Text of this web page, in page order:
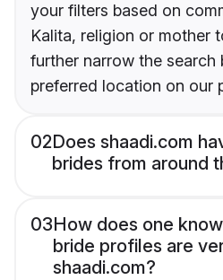
your filters based on
Kalita, religion or mother
further narrow the search
preferred location on our
02Does shaadi.com
brides from around
03How does one
bride profiles are
shaadi.com?